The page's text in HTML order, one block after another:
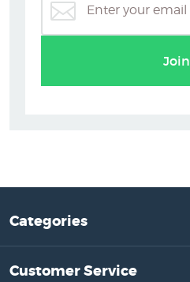
Join
Categories
Customer Service